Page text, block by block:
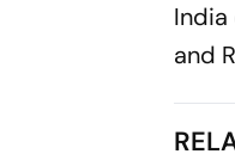
India
and